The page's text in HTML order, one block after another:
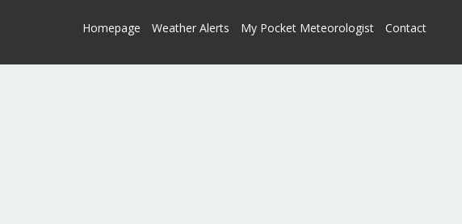
Homepage Weather Alerts My Pocket Meteorologist Contact